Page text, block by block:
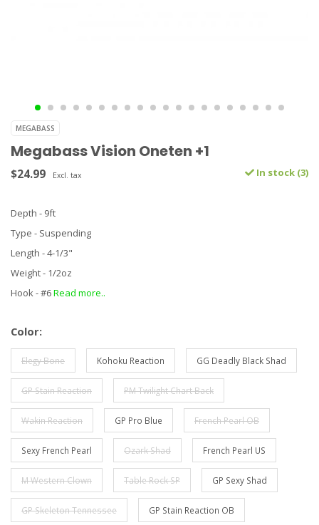
MEGABASS
Megabass Vision Oneten +1
$24.99 Excl. tax In stock (3)
Depth - 9ft
Type - Suspending
Length - 4-1/3"
Weight - 1/2oz
Hook - #6Read more..
Color:
Elegy Bone Kohoku Reaction GG Deadly Black Shad
GP Stain Reaction PM Twilight Chart Back
Wakin Reaction GP Pro Blue French Pearl OB
Sexy French Pearl Ozark Shad French Pearl US
M Western Clown Table Rock SP GP Sexy Shad
GP Skeleton Tennessee GP Stain Reaction OB